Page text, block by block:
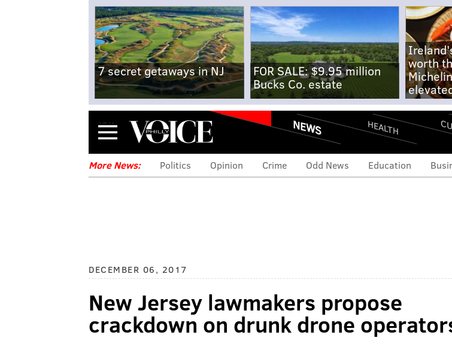
7 secret getaways in NJ
FOR SALE: $9.95 million
Bucks Co. estate
worth
Menu NEWS HEALTH
More News: Politics Opinion Crime Odd News Education
DECEMBER 06, 2017
New Jersey lawmakers propose
crackdown on drunk drone